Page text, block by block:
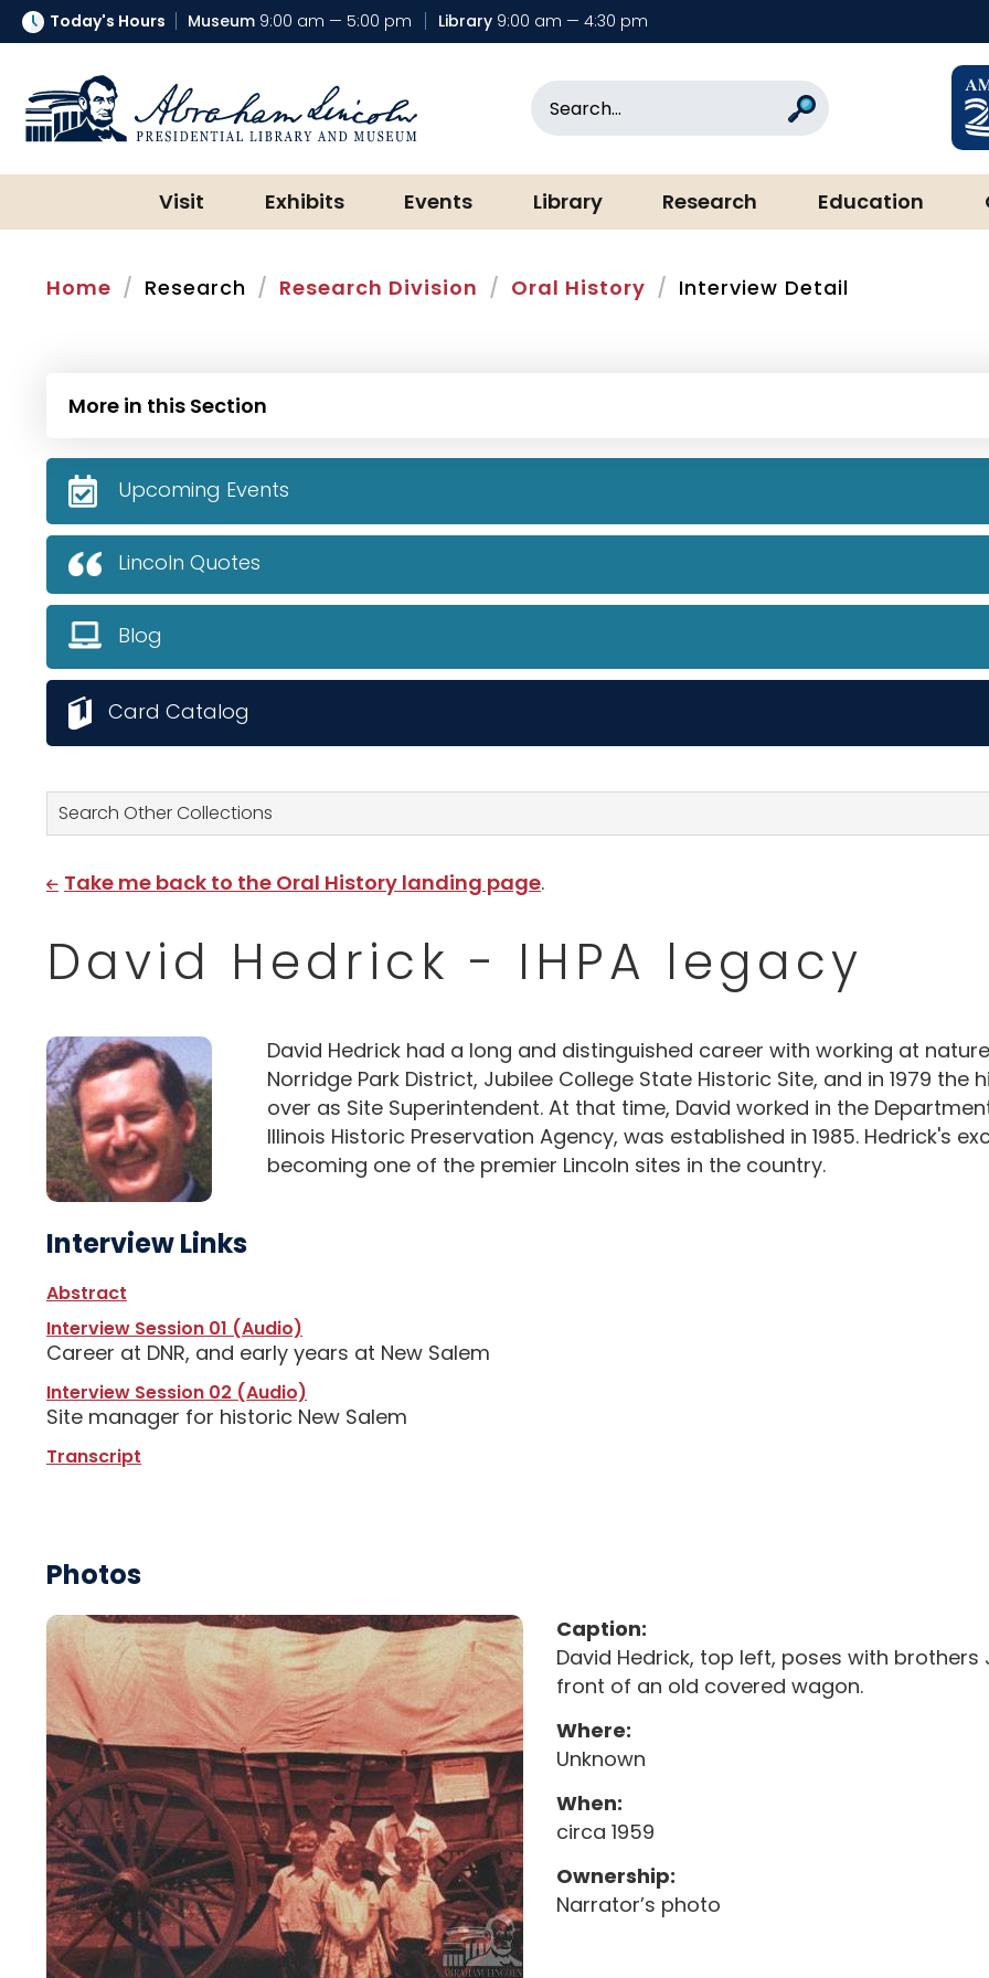
Today's Hours Museum 9:00 am — 5:00 pm Library 9:00 am — 4:30 pm
Abraham Lincoln Presidential Library & Museum
Search
Visit Exhibits Events Library Research Education
Home Research Research Division Oral History Interview Detail
Search Other Collections
Take me back to the Oral History landing page.
David Hedrick - IHPA legacy
David Hedrick had a long and distinguished career with working at
Norridge Park District, Jubilee College State Historic Site, and in 1979 the
over as Site Superintendent. At that time, David worked in the
Illinois Historic Preservation Agency, was established in 1985. Hedrick's
becoming one of the premier Lincoln sites in the country.
Interview Links
Abstract
Interview Session 01 (Audio)
Career at DNR, and early years at New Salem
Interview Session 02 (Audio)
Site manager for historic New Salem
Transcript
Photos
Caption:
David Hedrick, top left, poses with brothers
front of an old covered wagon.
Where:
Unknown
When:
circa 1959
Ownership:
Narrator’s photo
More in this Section
Upcoming Events
Lincoln Quotes
Blog
Card Catalog